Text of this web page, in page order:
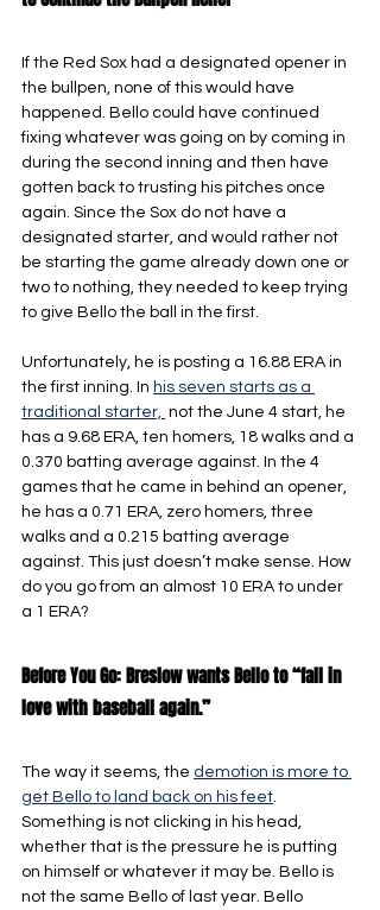
If the Red Sox had a designated opener in
the bullpen, none of this would have
happened. Bello could have continued
fixing whatever was going on by coming in
during the second inning and then have
gotten back to trusting his pitches once
again. Since the Sox do not have a
designated starter, and would rather not
be starting the game already down one or
two to nothing, they needed to keep trying
to give Bello the ball in the first.
Unfortunately, he is posting a 16.88 ERA in
the first inning. In his seven starts as a
traditional starter, not the June 4 start, he
has a 9.68 ERA, ten homers, 18 walks and a
0.370 batting average against. In the 4
games that he came in behind an opener,
he has a 0.71 ERA, zero homers, three
walks and a 0.215 batting average
against. This just doesn’t make sense. How
do you go from an almost 10 ERA to under
a 1 ERA?
Before You Go: Breslow wants Bello to “fall in
love with baseball again.”
The way it seems, the demotion is more to
get Bello to land back on his feet.
Something is not clicking in his head,
whether that is the pressure he is putting
on himself or whatever it may be. Bello is
not the same Bello of last year. Bello